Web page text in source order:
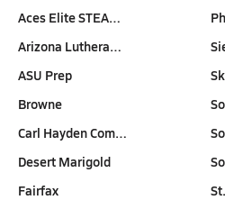
Aces Elite STEA…
Arizona Luthera…
ASU Prep
Browne
Carl Hayden Com…
Desert Marigold
Fairfax